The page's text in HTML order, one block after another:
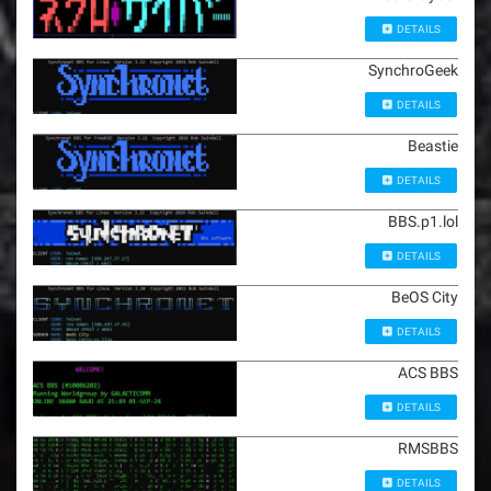
DETAILS
SynchroGeek
DETAILS
Beastie
DETAILS
BBS.p1.lol
DETAILS
BeOS City
DETAILS
ACS BBS
DETAILS
RMSBBS
DETAILS